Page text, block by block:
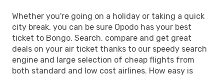
Whether you're going on a holiday or taking a quick
city break, you can be sure Opodo has your best
ticket to Bongo. Search, compare and get great
deals on your air ticket thanks to our speedy search
engine and large selection of cheap flights from
both standard and low cost airlines. How easy is